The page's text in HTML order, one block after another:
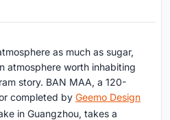
as much as sugar,
atmosphere worth inhabiting
story. BAN MAA, a 120-
completed by Geemo Design
in Guangzhou, takes a